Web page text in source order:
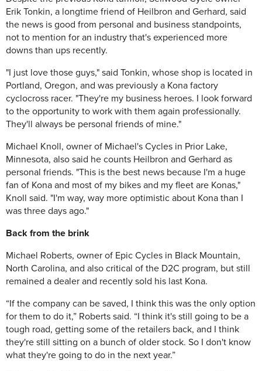
Erik Tonkin, a longtime friend of Heilbron and Gerhard, said
the news is good from personal and business standpoints,
not to mention for an industry that's experienced more
downs than ups recently.
"I just love those guys," said Tonkin, whose shop is located in
Portland, Oregon, and was previously a Kona factory
cyclocross racer. "They're my business heroes. I look forward
to the opportunity to work with them again professionally.
They'll always be personal friends of mine."
Michael Knoll, owner of Michael's Cycles in Prior Lake,
Minnesota, also said he counts Heilbron and Gerhard as
personal friends. "This is the best news because I'm a huge
fan of Kona and most of my bikes and my fleet are Konas,"
Knoll said. "I'm way, way more optimistic about Kona than I
was three days ago."
Back from the brink
Michael Roberts, owner of Epic Cycles in Black Mountain,
North Carolina, and also critical of the D2C program, but still
remained a dealer and recently sold his last Kona.
“If the company can be saved, I think this was the only option
for them to do it,” Roberts said. “I think it's still going to be a
tough road, getting some of the retailers back, and I think
they're still sitting on a bunch of older stock. So I don't know
what they're going to do in the next year.”